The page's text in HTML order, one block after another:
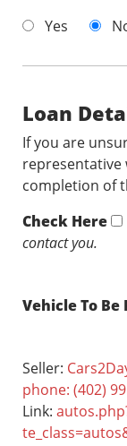
Yes
Loan
If you are
representative
completion of
Check Here
contact you.
Vehicle To Be
Seller:
phone: (402)
Link: